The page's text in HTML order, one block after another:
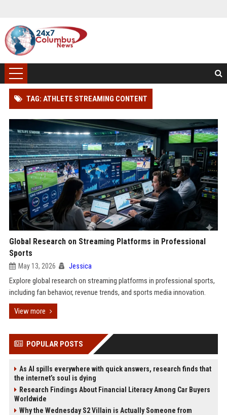
TAG: ATHLETE STREAMING CONTENT
Global Research on Streaming Platforms in Professional
Sports
May 13, 2026 Jessica
Explore global research on streaming platforms in professional sports,
including fan behavior, revenue trends, and sports media innovation.
View more
POPULAR POSTS
As AI spills everywhere with quick answers, research finds that
the internet’s soul is dying
Research Findings About Financial Literacy Among Car Buyers
Worldwide
Why the Wednesday S2 Villain is Actually Someone from